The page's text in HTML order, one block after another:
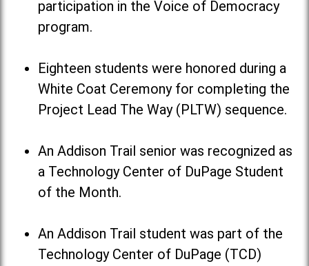
participation in the Voice of Democracy
program.
Eighteen students were honored during a
White Coat Ceremony for completing the
Project Lead The Way (PLTW) sequence.
An Addison Trail senior was recognized as
a Technology Center of DuPage Student
of the Month.
An Addison Trail student was part of the
Technology Center of DuPage (TCD)